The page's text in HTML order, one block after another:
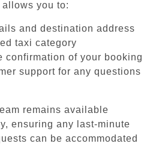
you to:
and destination address
taxi category
confirmation of your booking
support for any questions
remains available
ensuring any last-minute
can be accommodated